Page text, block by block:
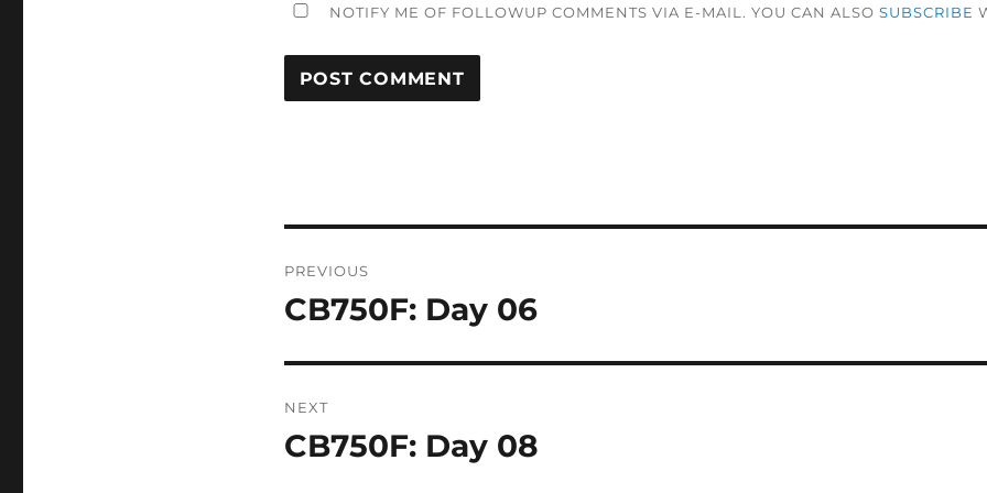
NOTIFY ME OF FOLLOWUP COMMENTS VIA E-MAIL. YOU CAN ALSO SUBSCRIBE
navigation
PREVIOUS
Previous
CB750F: Day 06
NEXT
Next
CB750F: Day 08